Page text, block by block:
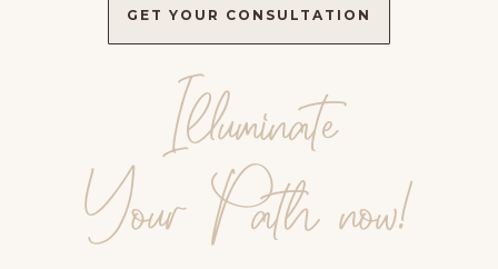
GET YOUR CONSULTATION
Illuminate
Your Path now!